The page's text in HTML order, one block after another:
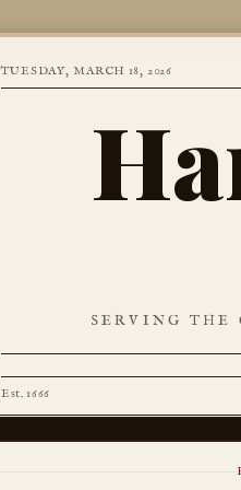
TUESDAY, MARCH 18, 2026
SERVING THE
Est. 1666